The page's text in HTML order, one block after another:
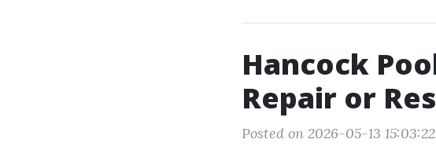
Hancock
Repair or
Posted on 2026-05-13 15:03:22